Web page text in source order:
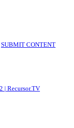
SUBMIT CONTENT